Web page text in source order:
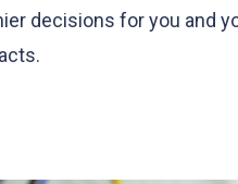
decisions for you and